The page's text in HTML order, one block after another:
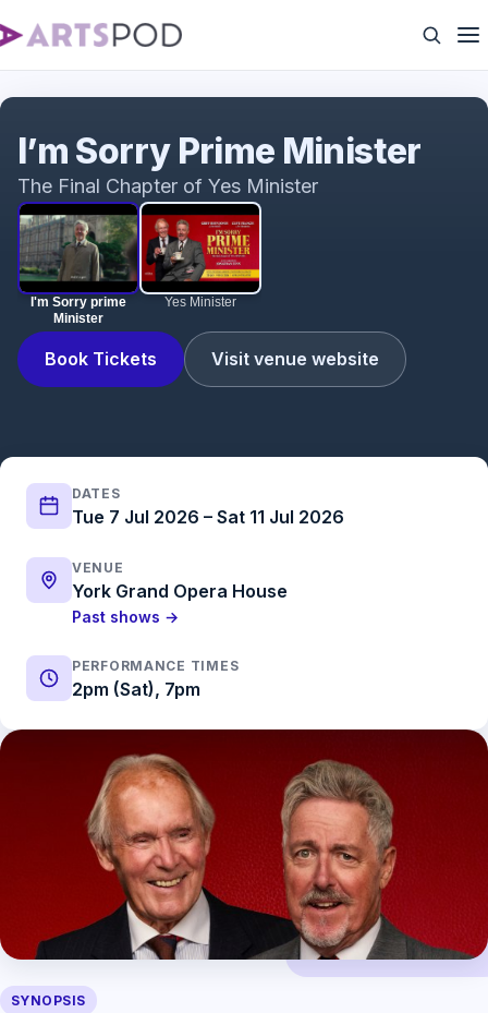
I'm Sorry prime
Minister
Yes Minister
Book Tickets Visit venue website
I’m Sorry Prime Minister
The Final Chapter of Yes Minister
DATES
Tue 7 Jul 2026 – Sat 11 Jul 2026
VENUE
York Grand Opera House
Past shows →
PERFORMANCE TIMES
2pm (Sat), 7pm
SYNOPSIS